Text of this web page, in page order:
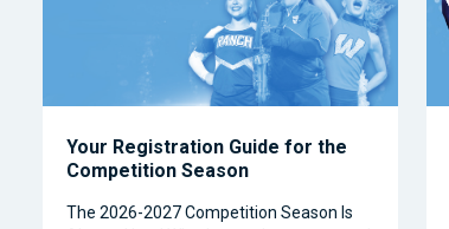
Your Registration Guide for the
Competition Season
The 2026-2027 Competition Season Is